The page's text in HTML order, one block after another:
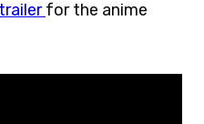
for the anime